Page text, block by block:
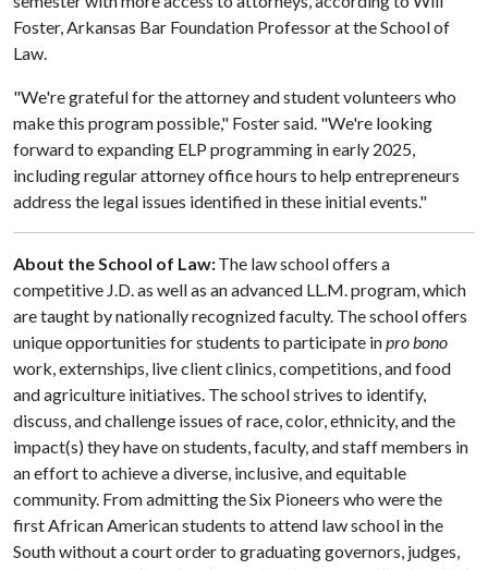
Foster, Arkansas Bar Foundation Professor at the School of
Law.
"We're grateful for the attorney and student volunteers who
make this program possible," Foster said. "We're looking
forward to expanding ELP programming in early 2025,
including regular attorney office hours to help entrepreneurs
address the legal issues identified in these initial events."
About the School of Law:The law school offers a
competitive J.D. as well as an advanced LL.M. program, which
are taught by nationally recognized faculty. The school offers
unique opportunities for students to participate inpro bono
work, externships, live client clinics, competitions, and food
and agriculture initiatives. The school strives to identify,
discuss, and challenge issues of race, color, ethnicity, and the
impact(s) they have on students, faculty, and staff members in
an effort to achieve a diverse, inclusive, and equitable
community. From admitting the Six Pioneers who were the
first African American students to attend law school in the
South without a court order to graduating governors, judges,